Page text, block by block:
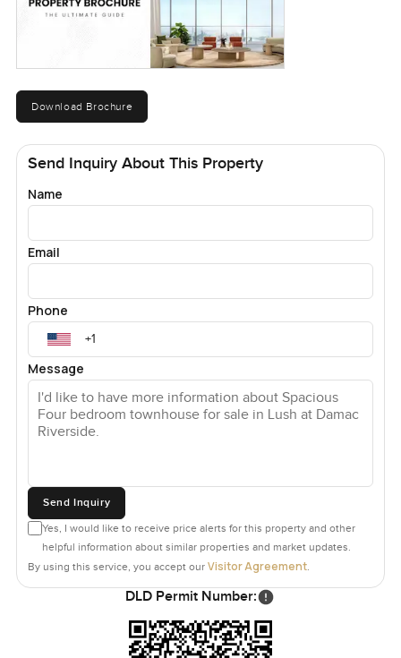
Download Brochure
Send Inquiry About This Property
Name
Email
Phone
Message
Send Inquiry
Yes, I would like to receive price alerts for this property and other
helpful information about similar properties and market updates.
By using this service, you accept our Visitor Agreement.
DLD Permit Number: